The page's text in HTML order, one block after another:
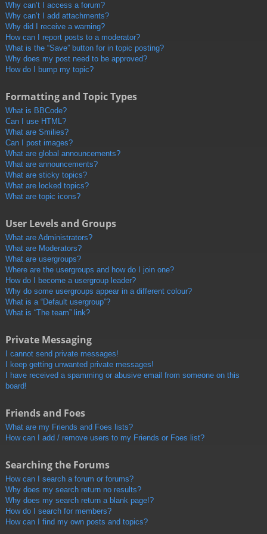
Why can’t I access a forum?
Why can’t I add attachments?
Why did I receive a warning?
How can I report posts to a moderator?
What is the “Save” button for in topic posting?
Why does my post need to be approved?
How do I bump my topic?
Formatting and Topic Types
What is BBCode?
Can I use HTML?
What are Smilies?
Can I post images?
What are global announcements?
What are announcements?
What are sticky topics?
What are locked topics?
What are topic icons?
User Levels and Groups
What are Administrators?
What are Moderators?
What are usergroups?
Where are the usergroups and how do I join one?
How do I become a usergroup leader?
Why do some usergroups appear in a different colour?
What is a “Default usergroup”?
What is “The team” link?
Private Messaging
I cannot send private messages!
I keep getting unwanted private messages!
I have received a spamming or abusive email from someone on this
board!
Friends and Foes
What are my Friends and Foes lists?
How can I add / remove users to my Friends or Foes list?
Searching the Forums
How can I search a forum or forums?
Why does my search return no results?
Why does my search return a blank page!?
How do I search for members?
How can I find my own posts and topics?